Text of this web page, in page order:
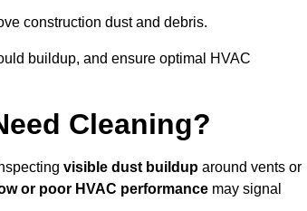
construction dust and debris.
buildup, and ensure optimal HVAC
Cleaning?
visible dust buildup around vents or
or poor HVAC performance may signal